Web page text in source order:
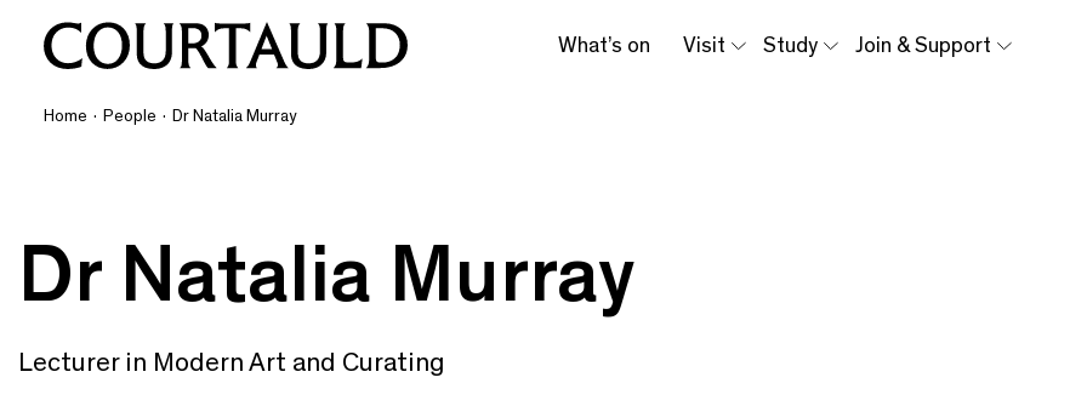
What’s on Visit Study Join & Support
Home · People · Dr Natalia Murray
Dr Natalia Murray
Lecturer in Modern Art and Curating